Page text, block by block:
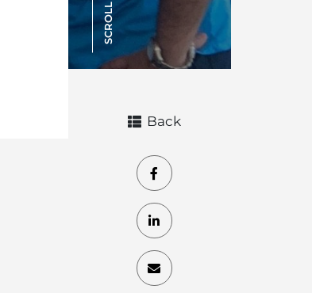
SCROLL
Back